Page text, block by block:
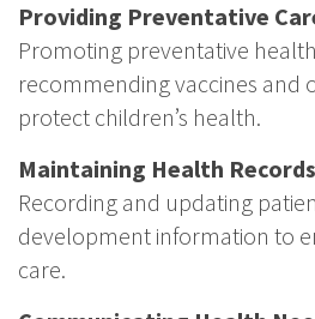
Providing Preventative
Promoting preventative
recommending vaccines and
protect children’s health.
Maintaining Health Records
Recording and updating
development information to
care.